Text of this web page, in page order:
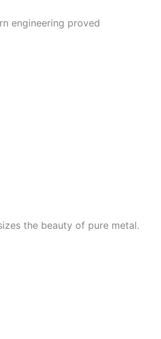
engineering proved
the beauty of pure metal.